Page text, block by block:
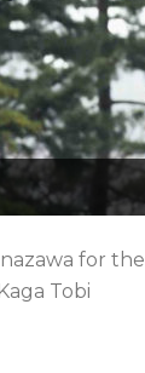
for the
Tobi